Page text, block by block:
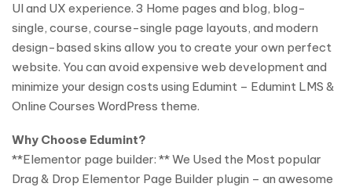
UI and UX experience. 3 Home pages and blog, blog-
single, course, course-single page layouts, and modern
design-based skins allow you to create your own perfect
website. You can avoid expensive web development and
minimize your design costs using Edumint – Edumint LMS &
Online Courses WordPress theme.
Why Choose Edumint?
**Elementor page builder: ** We Used the Most popular
Drag & Drop Elementor Page Builder plugin – an awesome